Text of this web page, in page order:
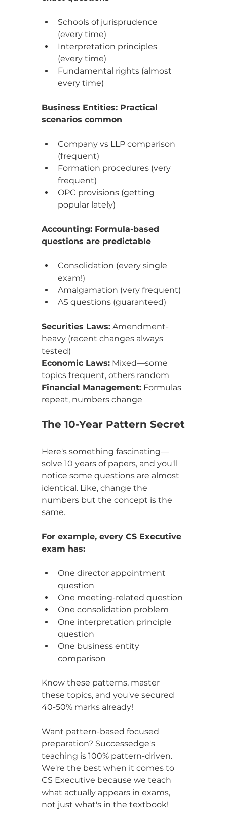
Schools of jurisprudence
(every time)
Interpretation principles
(every time)
Fundamental rights (almost
every time)
Business Entities: Practical
scenarios common
Company vs LLP comparison
(frequent)
Formation procedures (very
frequent)
OPC provisions (getting
popular lately)
Accounting: Formula-based
questions are predictable
Consolidation (every single
exam!)
Amalgamation (very frequent)
AS questions (guaranteed)
Securities Laws: Amendment-
heavy (recent changes always
tested)
Economic Laws: Mixed—some
topics frequent, others random
Financial Management: Formulas
repeat, numbers change
The 10-Year Pattern Secret
Here's something fascinating—
solve 10 years of papers, and you'll
notice some questions are almost
identical. Like, change the
numbers but the concept is the
same.
For example, every CS Executive
exam has:
One director appointment
question
One meeting-related question
One consolidation problem
One interpretation principle
question
One business entity
comparison
Know these patterns, master
these topics, and you've secured
40-50% marks already!
Want pattern-based focused
preparation? Successedge's
teaching is 100% pattern-driven.
We're the best when it comes to
CS Executive because we teach
what actually appears in exams,
not just what's in the textbook!